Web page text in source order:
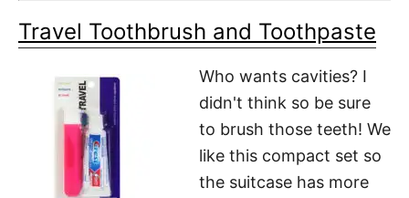
Travel Toothbrush and Toothpaste
Who wants cavities? I
didn't think so be sure
to brush those teeth! We
like this compact set so
the suitcase has more